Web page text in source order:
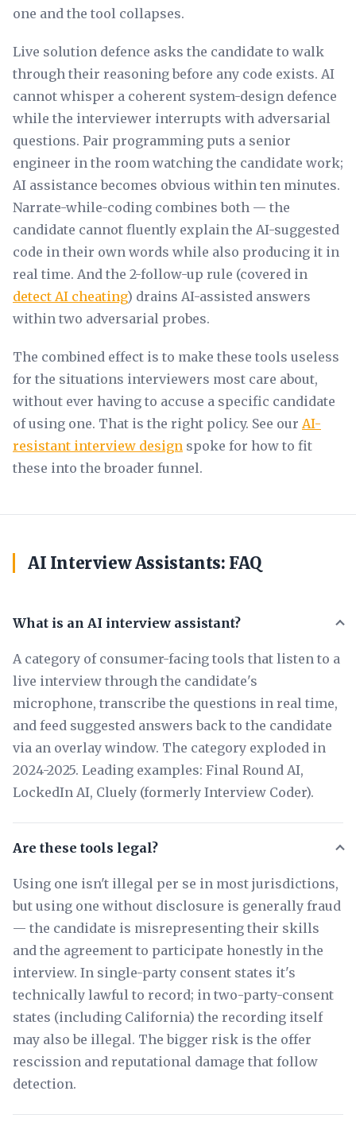
one and the tool collapses.
Live solution defence asks the candidate to walk
through their reasoning before any code exists. AI
cannot whisper a coherent system-design defence
while the interviewer interrupts with adversarial
questions. Pair programming puts a senior
engineer in the room watching the candidate work;
AI assistance becomes obvious within ten minutes.
Narrate-while-coding combines both — the
candidate cannot fluently explain the AI-suggested
code in their own words while also producing it in
real time. And the 2-follow-up rule (covered in
detect AI cheating) drains AI-assisted answers
within two adversarial probes.
The combined effect is to make these tools useless
for the situations interviewers most care about,
without ever having to accuse a specific candidate
of using one. That is the right policy. See our AI-
resistant interview design spoke for how to fit
these into the broader funnel.
AI Interview Assistants: FAQ
What is an AI interview assistant?
A category of consumer-facing tools that listen to a
live interview through the candidate's
microphone, transcribe the questions in real time,
and feed suggested answers back to the candidate
via an overlay window. The category exploded in
2024-2025. Leading examples: Final Round AI,
LockedIn AI, Cluely (formerly Interview Coder).
Are these tools legal?
Using one isn't illegal per se in most jurisdictions,
but using one without disclosure is generally fraud
— the candidate is misrepresenting their skills
and the agreement to participate honestly in the
interview. In single-party consent states it's
technically lawful to record; in two-party-consent
states (including California) the recording itself
may also be illegal. The bigger risk is the offer
rescission and reputational damage that follow
detection.